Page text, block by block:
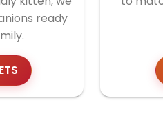
ready